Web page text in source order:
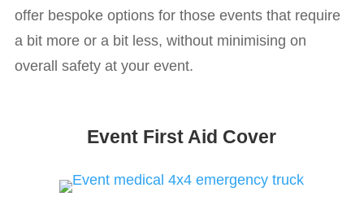
offer bespoke options for those events that require
a bit more or a bit less, without minimising on
overall safety at your event.
Event First Aid Cover